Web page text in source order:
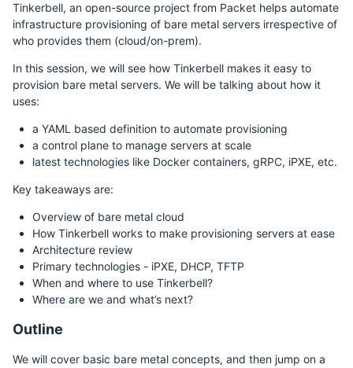
Tinkerbell, an open-source project from Packet helps automate
infrastructure provisioning of bare metal servers irrespective of
who provides them (cloud/on-prem).
In this session, we will see how Tinkerbell makes it easy to
provision bare metal servers. We will be talking about how it
uses:
a YAML based definition to automate provisioning
a control plane to manage servers at scale
latest technologies like Docker containers, gRPC, iPXE, etc.
Key takeaways are:
Overview of bare metal cloud
How Tinkerbell works to make provisioning servers at ease
Architecture review
Primary technologies - iPXE, DHCP, TFTP
When and where to use Tinkerbell?
Where are we and what’s next?
Outline
We will cover basic bare metal concepts, and then jump on a